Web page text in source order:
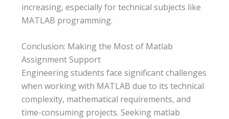
increasing, especially for technical subjects like
MATLAB programming.
Conclusion: Making the Most of Matlab
Assignment Support
Engineering students face significant challenges
when working with MATLAB due to its technical
complexity, mathematical requirements, and
time-consuming projects. Seeking matlab